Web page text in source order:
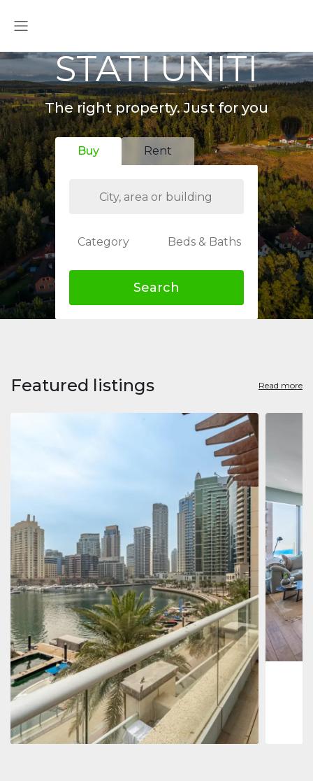
STATI UNITI
The right property. Just for you
Buy Rent
Category Beds & Baths
Search
Featured listings Read more
Apartment 2.861.035 $
Beauport Tower
Beauport Tower, Marina Promenade, Dubai Marina, Dubai
34392 m²
Jumeirah
Marina,
273